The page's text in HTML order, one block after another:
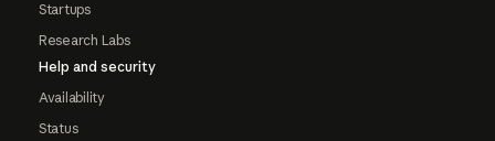
Startups
Research Labs
Help and security
Availability
Status